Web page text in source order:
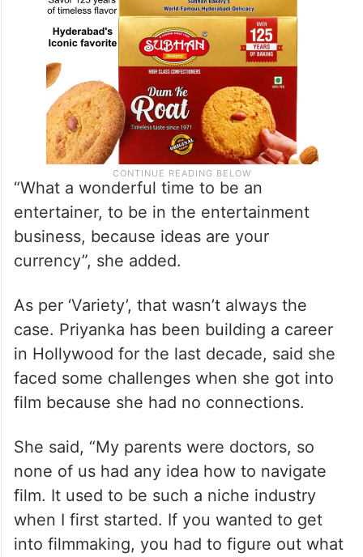
“What a wonderful time to be an
entertainer, to be in the entertainment
business, because ideas are your
currency”, she added.
As per ‘Variety’, that wasn’t always the
case. Priyanka has been building a career
in Hollywood for the last decade, said she
faced some challenges when she got into
film because she had no connections.
She said, “My parents were doctors, so
none of us had any idea how to navigate
film. It used to be such a niche industry
when I first started. If you wanted to get
into filmmaking, you had to figure out what